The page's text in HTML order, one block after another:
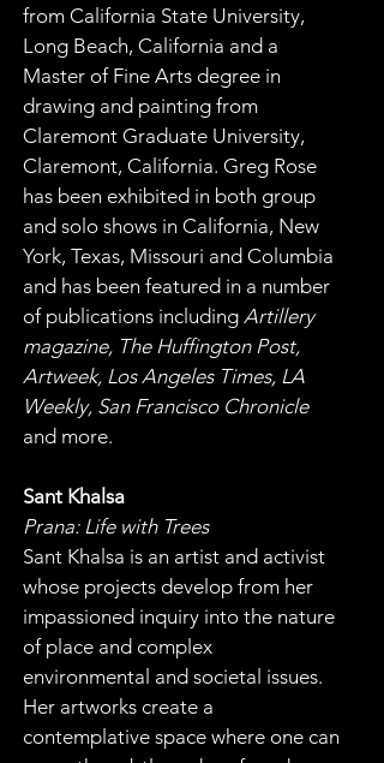
from California State University,
Long Beach, California and a
Master of Fine Arts degree in
drawing and painting from
Claremont Graduate University,
Claremont, California. Greg Rose
has been exhibited in both group
and solo shows in California, New
York, Texas, Missouri and Columbia
and has been featured in a number
of publications including Artillery
magazine, The Huffington Post,
Artweek, Los Angeles Times, LA
Weekly, San Francisco Chronicle
and more.
Sant Khalsa
Prana: Life with Trees
Sant Khalsa is an artist and activist
whose projects develop from her
impassioned inquiry into the nature
of place and complex
environmental and societal issues.
Her artworks create a
contemplative space where one can